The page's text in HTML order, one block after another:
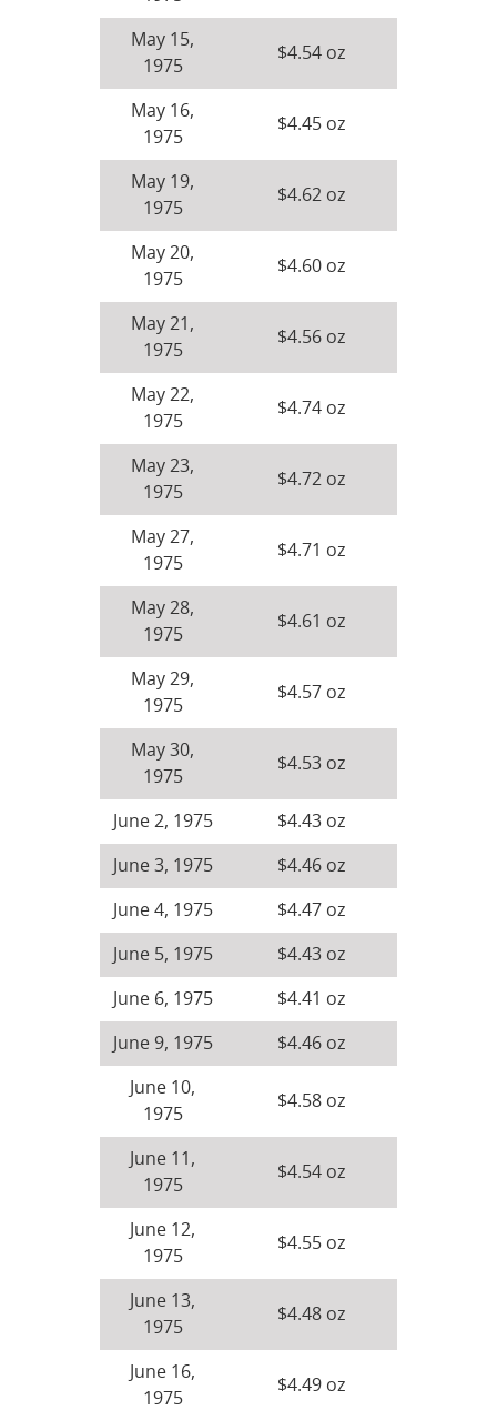
May 15,
1975
$4.54 oz
May 16,
1975
$4.45 oz
May 19,
1975
$4.62 oz
May 20,
1975
$4.60 oz
May 21,
1975
$4.56 oz
May 22,
1975
$4.74 oz
May 23,
1975
$4.72 oz
May 27,
1975
$4.71 oz
May 28,
1975
$4.61 oz
May 29,
1975
$4.57 oz
May 30,
1975
$4.53 oz
June 2, 1975 $4.43 oz
June 3, 1975 $4.46 oz
June 4, 1975 $4.47 oz
June 5, 1975 $4.43 oz
June 6, 1975 $4.41 oz
June 9, 1975 $4.46 oz
June 10,
1975
$4.58 oz
June 11,
1975
$4.54 oz
June 12,
1975
$4.55 oz
June 13,
1975
$4.48 oz
June 16,
1975
$4.49 oz